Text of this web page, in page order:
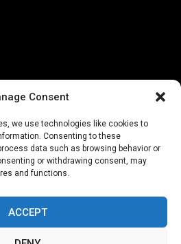
Consent
we use technologies like cookies to
Consenting to these
data such as browsing behavior or
or withdrawing consent, may
and functions.
ACCEPT